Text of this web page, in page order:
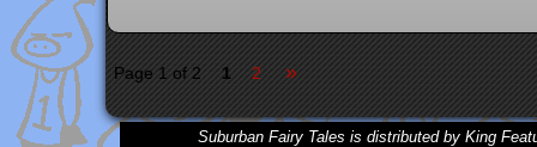
Page 1 of 2 1 2 »
Suburban Fairy Tales is distributed by King